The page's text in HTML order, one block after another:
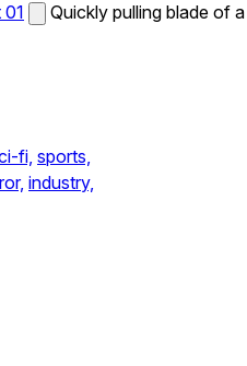
Quickly pulling blade of a
fi, sports,
industry,